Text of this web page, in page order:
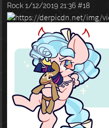
Rock 1/12/2019 21:36 #18